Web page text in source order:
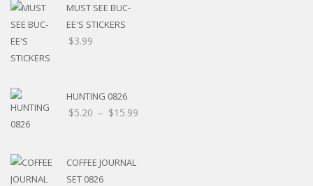
MUST SEE BUC-
EE'S STICKERS
$3.99
HUNTING 0826
$5.20 – $15.99
COFFEE JOURNAL
SET 0826